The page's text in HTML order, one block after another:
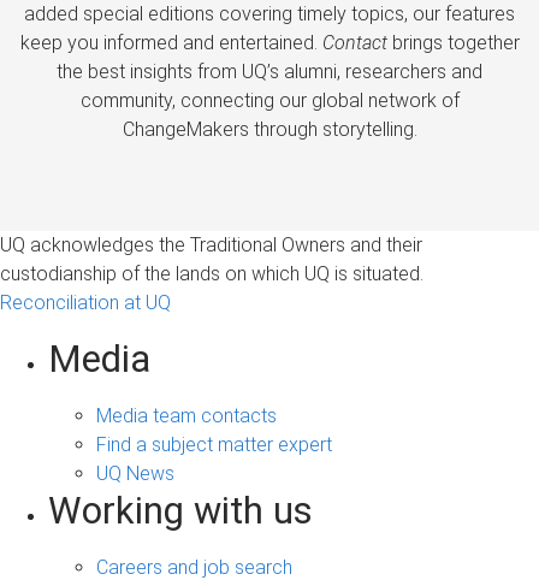
added special editions covering timely topics, our features
keep you informed and entertained. Contactbrings together
the best insights from UQ’s alumni, researchers and
community, connecting our global network of
ChangeMakers through storytelling.
UQ acknowledges the Traditional Owners and their
custodianship of the lands on which UQ is situated.
Reconciliation at UQ
Media
Media team contacts
Find a subject matter expert
UQ News
Working with us
Careers and job search